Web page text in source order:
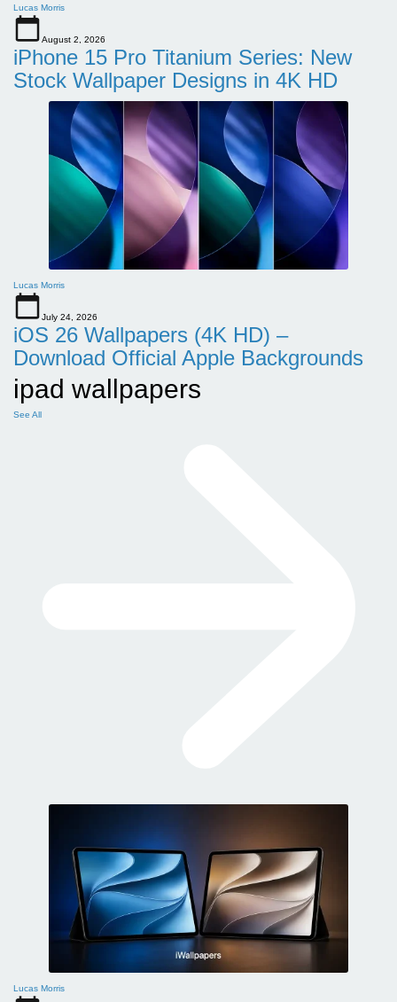
Lucas Morris
August 2, 2026
iPhone 15 Pro Titanium Series: New
Stock Wallpaper Designs in 4K HD
Lucas Morris
July 24, 2026
iOS 26 Wallpapers (4K HD) –
Download Official Apple Backgrounds
ipad wallpapers
See All
Lucas Morris